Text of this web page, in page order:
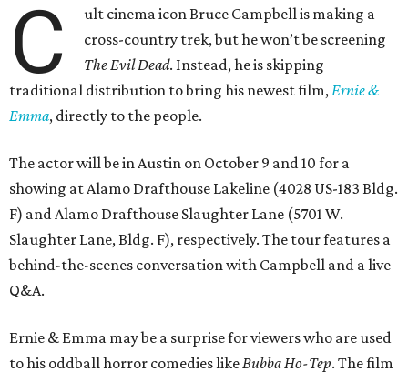
C
ult cinema icon Bruce Campbell is making a
cross-country trek, but he won’t be screening
The Evil Dead. Instead, he is skipping
traditional distribution to bring his newest film,Ernie &
Emma, directly to the people.
The actor will be in Austin on October 9 and 10 for a
showing at Alamo Drafthouse Lakeline (4028 US-183 Bldg.
F) and Alamo Drafthouse Slaughter Lane (5701 W.
Slaughter Lane, Bldg. F), respectively. The tour features a
behind-the-scenes conversation with Campbell and a live
Q&A.
Ernie & Emma may be a surprise for viewers who are used
to his oddball horror comedies likeBubba Ho-Tep. The film